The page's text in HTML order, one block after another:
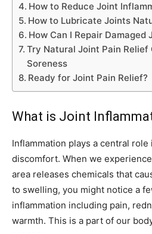
How to Reduce Joint
How to Lubricate Joints
How Can I Repair Damaged
Try Natural Joint Pain Relief
Soreness
Ready for Joint Pain Relief?
What is Joint
Inflammation plays a central role
discomfort. When we
area releases chemicals that
to swelling, you might notice a
inflammation including pain,
warmth. This is a part of our